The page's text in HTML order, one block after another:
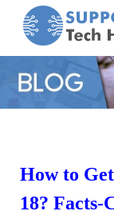
How to
18? Facts-